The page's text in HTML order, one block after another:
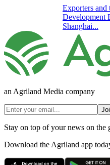
Exporters
Development
Shanghai...
an Agriland Media company
Stay on top of your news on the
Download the Agriland app